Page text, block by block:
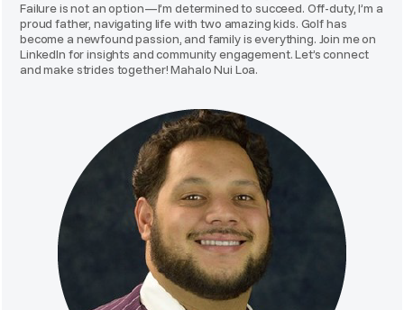
Failure is not an option—I’m determined to succeed. Off-duty, I’m a
proud father, navigating life with two amazing kids. Golf has
become a newfound passion, and family is everything. Join me on
LinkedIn for insights and community engagement. Let’s connect
and make strides together! Mahalo Nui Loa.